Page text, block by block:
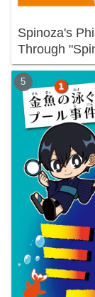
Spinoza's
Through